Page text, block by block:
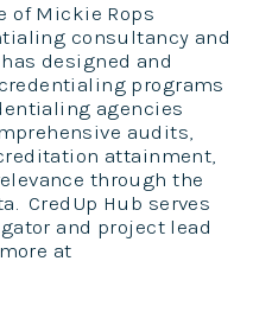
of Mickie Rops
consultancy and
designed and
programs
agencies
audits,
attainment,
through the
CredUp Hub serves
and project lead
at